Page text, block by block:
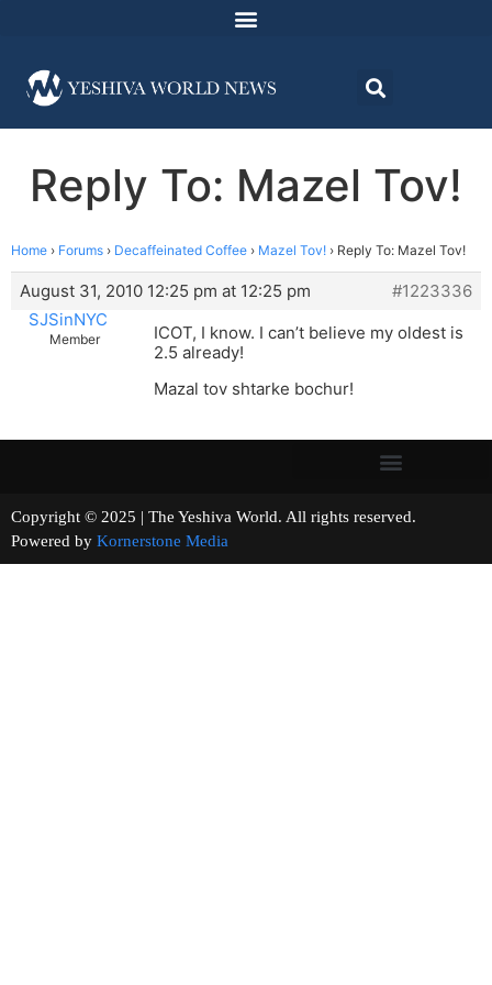
Reply To: Mazel Tov!
Home › Forums › Decaffeinated Coffee › Mazel Tov! › Reply To: Mazel Tov!
August 31, 2010 12:25 pm at 12:25 pm
#1223336
SJSinNYC
Member
ICOT, I know. I can’t believe my oldest is
2.5 already!
Mazal tov shtarke bochur!
Copyright © 2025 | The Yeshiva World. All rights reserved.
Powered by Kornerstone Media